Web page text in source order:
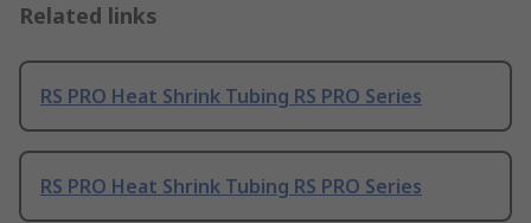
Related links
RS PRO Heat Shrink Tubing RS PRO Series
RS PRO Heat Shrink Tubing RS PRO Series